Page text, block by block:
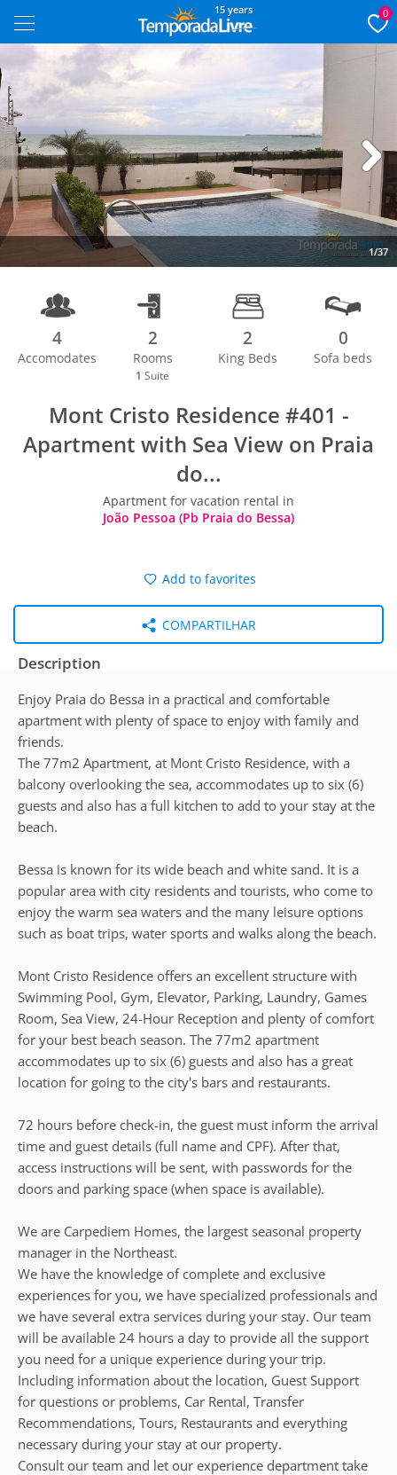
15 years 0
1/37
Next
4
Accomodates
2
Rooms
1 Suite
2
King Beds
0
Sofa beds
Mont Cristo Residence #401 -
Apartment with Sea View on Praia
do...
Apartment for vacation rental in
João Pessoa (Pb Praia do Bessa)
Add to favorites
COMPARTILHAR
Description
Enjoy Praia do Bessa in a practical and comfortable
apartment with plenty of space to enjoy with family and
friends.
The 77m2 Apartment, at Mont Cristo Residence, with a
balcony overlooking the sea, accommodates up to six (6)
guests and also has a full kitchen to add to your stay at the
beach.
Bessa is known for its wide beach and white sand. It is a
popular area with city residents and tourists, who come to
enjoy the warm sea waters and the many leisure options
such as boat trips, water sports and walks along the beach.
Mont Cristo Residence offers an excellent structure with
Swimming Pool, Gym, Elevator, Parking, Laundry, Games
Room, Sea View, 24-Hour Reception and plenty of comfort
for your best beach season. The 77m2 apartment
accommodates up to six (6) guests and also has a great
location for going to the city's bars and restaurants.
72 hours before check-in, the guest must inform the arrival
time and guest details (full name and CPF). After that,
access instructions will be sent, with passwords for the
doors and parking space (when space is available).
We are Carpediem Homes, the largest seasonal property
manager in the Northeast.
We have the knowledge of complete and exclusive
experiences for you, we have specialized professionals and
we have several extra services during your stay. Our team
will be available 24 hours a day to provide all the support
you need for a unique experience during your trip.
Including information about the location, Guest Support
for questions or problems, Car Rental, Transfer
Recommendations, Tours, Restaurants and everything
necessary during your stay at our property.
Consult our team and let our experience department take